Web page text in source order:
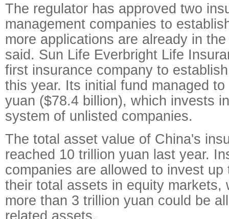
The regulator has approved two
management companies to
more applications are already in
said. Sun Life Everbright Life
first insurance company to
this year. Its initial fund managed
yuan ($78.4 billion), which invests
system of unlisted companies.
The total asset value of China's
reached 10 trillion yuan last year.
companies are allowed to invest
their total assets in equity markets,
more than 3 trillion yuan could be
related assets.